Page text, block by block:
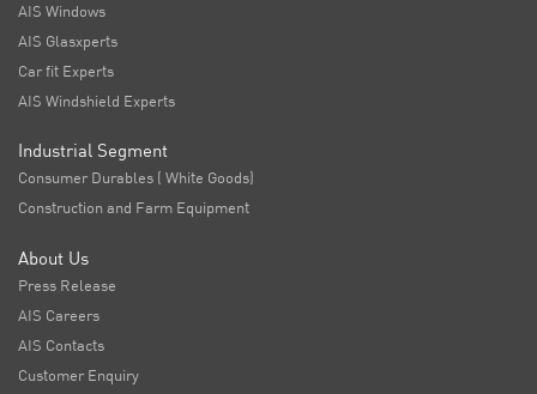
AIS Windows
AIS Glasxperts
Car fit Experts
AIS Windshield Experts
Industrial Segment
Consumer Durables ( White Goods)
Construction and Farm Equipment
About Us
Press Release
AIS Careers
AIS Contacts
Customer Enquiry